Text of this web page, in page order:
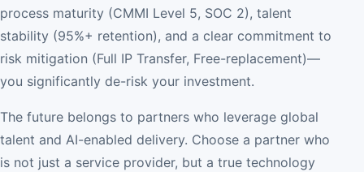
process maturity (CMMI Level 5, SOC 2), talent
stability (95%+ retention), and a clear commitment to
risk mitigation (Full IP Transfer, Free-replacement)—
you significantly de-risk your investment.
The future belongs to partners who leverage global
talent and AI-enabled delivery. Choose a partner who
is not just a service provider, but a true technology